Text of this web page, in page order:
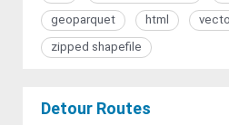
geoparquet
html
zipped shapefile
Detour Routes